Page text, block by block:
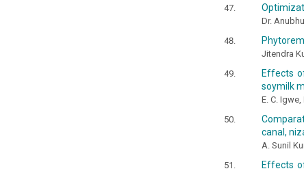
Dr.
Jitendra
Effects
soymilk
E. C.
canal,
A. Sunil
Effects